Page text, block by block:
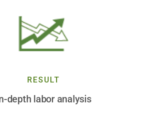
RESULT
depth labor analysis